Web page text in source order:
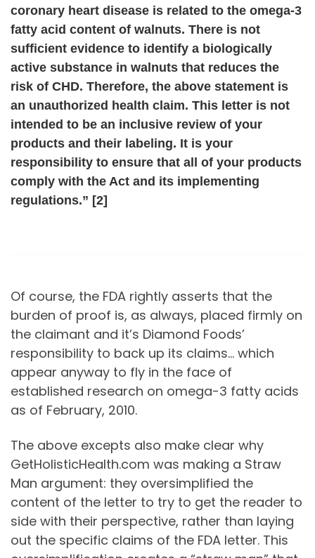
coronary heart disease is related to the omega-3
fatty acid content of walnuts. There is not
sufficient evidence to identify a biologically
active substance in walnuts that reduces the
risk of CHD. Therefore, the above statement is
an unauthorized health claim. This letter is not
intended to be an inclusive review of your
products and their labeling. It is your
responsibility to ensure that all of your products
comply with the Act and its implementing
regulations.” [2]
Of course, the FDA rightly asserts that the
burden of proof is, as always, placed firmly on
the claimant and it’s Diamond Foods’
responsibility to back up its claims… which
appear anyway to fly in the face of
established research on omega-3 fatty acids
as of February, 2010.
The above excepts also make clear why
GetHolisticHealth.com was making a Straw
Man argument: they oversimplified the
content of the letter to try to get the reader to
side with their perspective, rather than laying
out the specific claims of the FDA letter. This